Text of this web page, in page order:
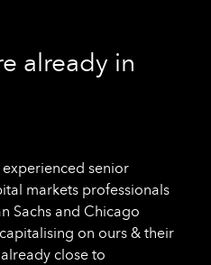
already in
senior
markets professionals
Sachs and Chicago
on ours & their
close to